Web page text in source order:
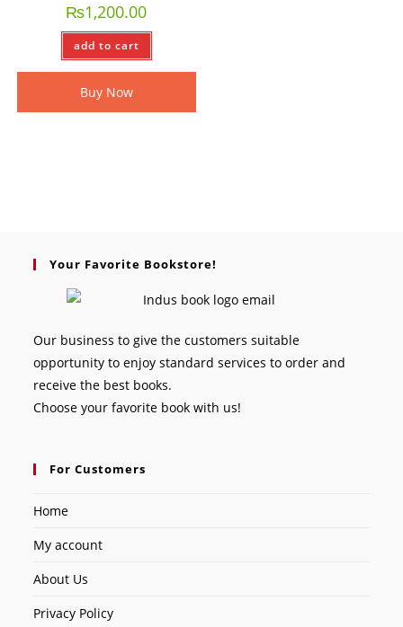
₨1,200.00
add to cart
Buy Now
Your Favorite Bookstore!
Our business to give the customers suitable
opportunity to enjoy standard services to order and
receive the best books.
Choose your favorite book with us!
For Customers
Home
My account
About Us
Privacy Policy